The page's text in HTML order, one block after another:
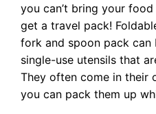
you can’t bring your
get a travel pack!
fork and spoon pack
single-use utensils that
They often come in their
you can pack them up